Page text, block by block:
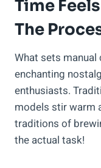
Time
The
What sets
enchanting
enthusiasts.
models stir warm
traditions of
the actual task!